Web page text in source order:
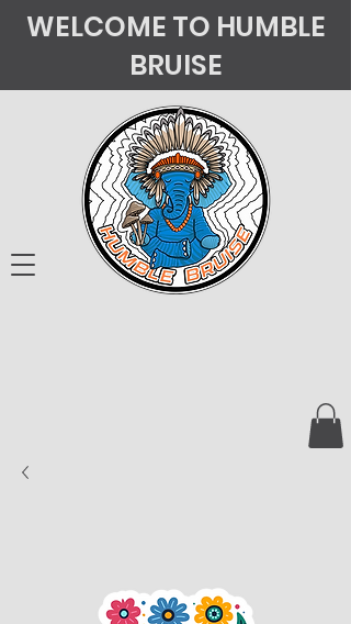
WELCOME TO HUMBLE
BRUISE